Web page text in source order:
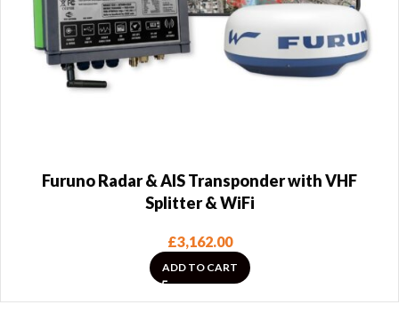
Furuno Radar & AIS Transponder with VHF
Splitter & WiFi
£3,162.00
ADD TO CART